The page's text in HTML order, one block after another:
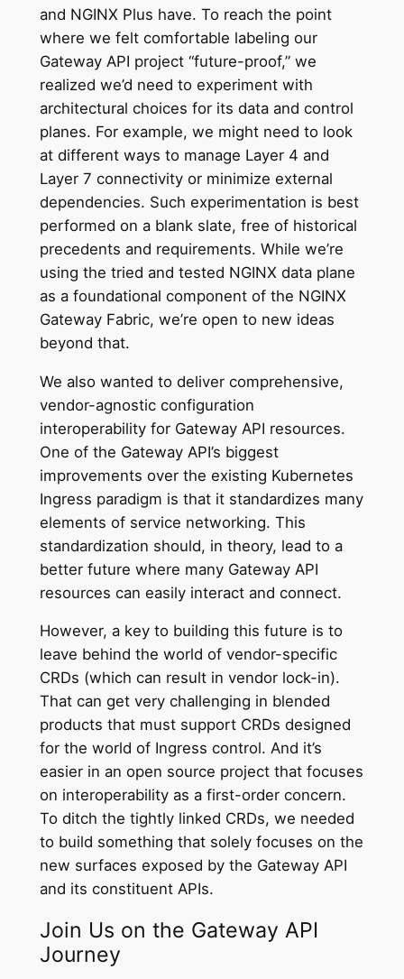
and NGINX Plus have. To reach the point
where we felt comfortable labeling our
Gateway API project “future-proof,” we
realized we’d need to experiment with
architectural choices for its data and control
planes. For example, we might need to look
at different ways to manage Layer 4 and
Layer 7 connectivity or minimize external
dependencies. Such experimentation is best
performed on a blank slate, free of historical
precedents and requirements. While we’re
using the tried and tested NGINX data plane
as a foundational component of the NGINX
Gateway Fabric, we’re open to new ideas
beyond that.
We also wanted to deliver comprehensive,
vendor-agnostic configuration
interoperability for Gateway API resources.
One of the Gateway API’s biggest
improvements over the existing Kubernetes
Ingress paradigm is that it standardizes many
elements of service networking. This
standardization should, in theory, lead to a
better future where many Gateway API
resources can easily interact and connect.
However, a key to building this future is to
leave behind the world of vendor-specific
CRDs (which can result in vendor lock-in).
That can get very challenging in blended
products that must support CRDs designed
for the world of Ingress control. And it’s
easier in an open source project that focuses
on interoperability as a first-order concern.
To ditch the tightly linked CRDs, we needed
to build something that solely focuses on the
new surfaces exposed by the Gateway API
and its constituent APIs.
Join Us on the Gateway API
Journey